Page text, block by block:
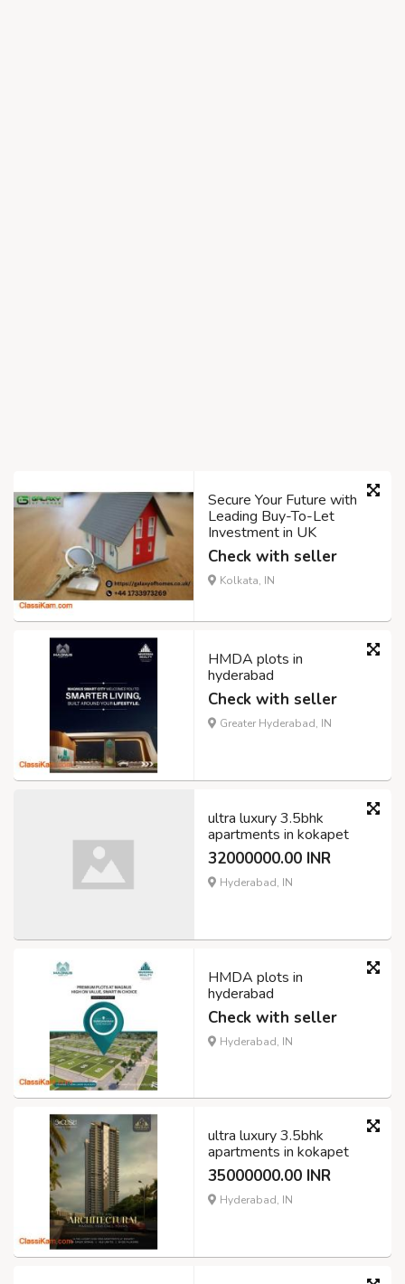
Secure Your Future with
Leading Buy-To-Let
Investment in UK
Check with seller
Kolkata, IN
HMDA plots in
hyderabad
Check with seller
Greater Hyderabad, IN
ultra luxury 3.5bhk
apartments in kokapet
32000000.00 INR
Hyderabad, IN
HMDA plots in
hyderabad
Check with seller
Hyderabad, IN
ultra luxury 3.5bhk
apartments in kokapet
35000000.00 INR
Hyderabad, IN